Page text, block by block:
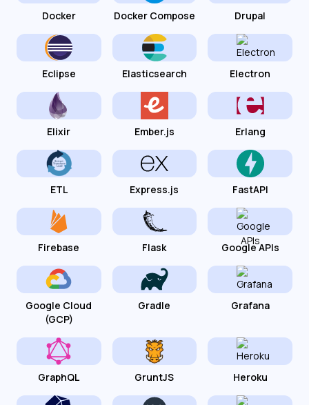
Docker Docker Compose Drupal
Eclipse Elasticsearch Electron
Elixir Ember.js Erlang
ETL Express.js FastAPI
Firebase Flask Google APIs
Google Cloud
(GCP)
Gradle Grafana
GraphQL GruntJS Heroku